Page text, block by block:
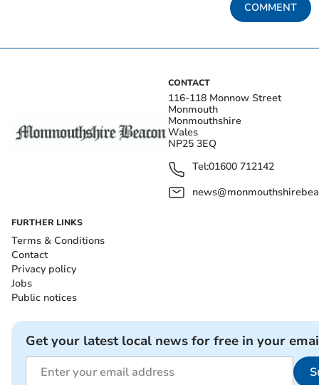
COMMENT
CONTACT
116-118 Monnow Street
Monmouth
Monmouthshire
Wales
NP25 3EQ
Tel:01600 712142
FURTHER LINKS
Terms & Conditions
Contact
Privacy policy
Jobs
Public notices
Get your latest local news for free in your